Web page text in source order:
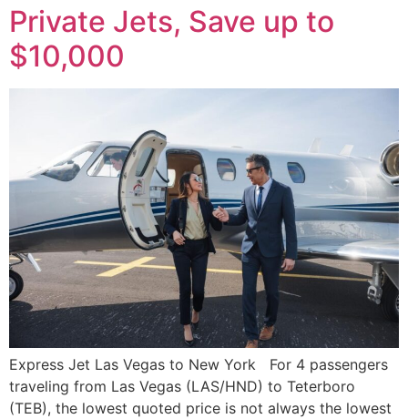
Private Jets, Save up to
$10,000
Express Jet Las Vegas to New York For 4 passengers
traveling from Las Vegas (LAS/HND) to Teterboro
(TEB), the lowest quoted price is not always the lowest